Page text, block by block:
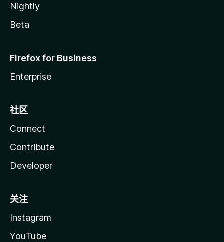
Nightly
Beta
Firefox for Business
Enterprise
社区
Connect
Contribute
Developer
关注
Instagram
YouTube